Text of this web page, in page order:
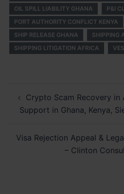
OIL SPILL LIABILITY GHANA
P&I
PORT AUTHORITY CONFLICT KENYA
SHIP RELEASE GHANA
SHIPPING
SHIPPING LITIGATION AFRICA
navigation
Crypto Scam Recovery in
Support in Ghana, Kenya,
Visa Rejection Appeal &
– Clinton